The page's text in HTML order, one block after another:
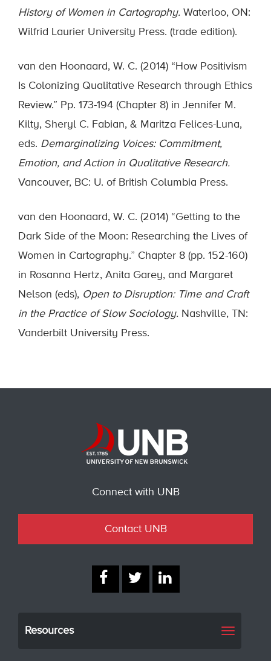
History of Women in Cartography. Waterloo, ON:
Wilfrid Laurier University Press. (trade edition).
van den Hoonaard, W. C. (2014) “How Positivism
Is Colonizing Qualitative Research through Ethics
Review.” Pp. 173-194 (Chapter 8) in Jennifer M.
Kilty, Sheryl C. Fabian, & Maritza Felices-Luna,
eds. Demarginalizing Voices: Commitment,
Emotion, and Action in Qualitative Research.
Vancouver, BC: U. of British Columbia Press.
van den Hoonaard, W. C. (2014) “Getting to the
Dark Side of the Moon: Researching the Lives of
Women in Cartography.” Chapter 8 (pp. 152-160)
in Rosanna Hertz, Anita Garey, and Margaret
Nelson (eds), Open to Disruption: Time and Craft
in the Practice of Slow Sociology. Nashville, TN:
Vanderbilt University Press.
Connect with UNB
Contact UNB
Resources
Toggle